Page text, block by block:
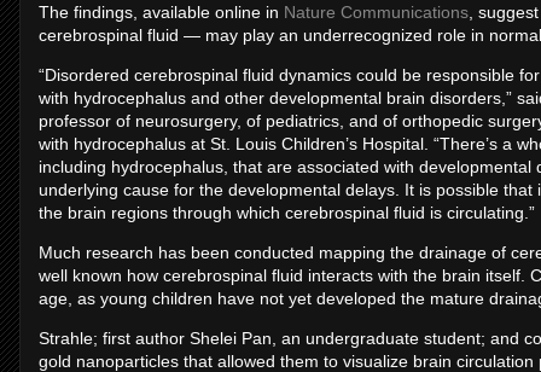
The findings, available online in Nature Communications ,
cerebrospinal fluid — may play an underrecognized role in
“Disordered cerebrospinal fluid dynamics could be responsible
with hydrocephalus and other developmental brain disorders,”
professor of neurosurgery, of pediatrics, and of orthopedic
with hydrocephalus at St. Louis Children’s Hospital. “There’s a
including hydrocephalus, that are associated with
underlying cause for the developmental delays. It is possible
the brain regions through which cerebrospinal fluid is circulating.”
Much research has been conducted mapping the drainage of
well known how cerebrospinal fluid interacts with the brain itself.
age, as young children have not yet developed the mature
Strahle; first author Shelei Pan, an undergraduate student; and
gold nanoparticles that allowed them to visualize brain